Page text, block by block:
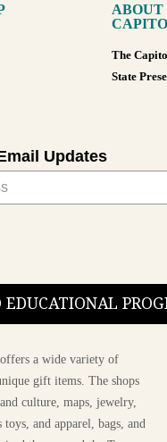
ABOUT
The
State
Updates
EDUCATIONAL
a wide variety of
gift items. The shops
culture, maps, jewelry,
and apparel, bags, and